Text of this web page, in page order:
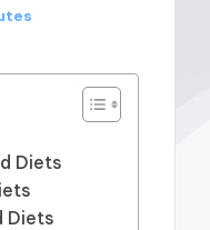
Diets
Diets